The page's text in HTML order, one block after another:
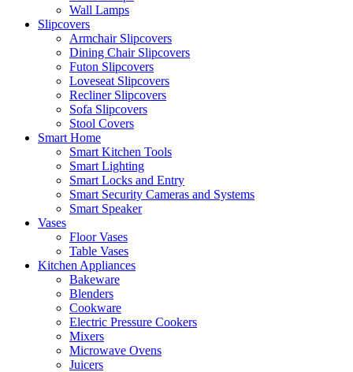
Wall Lamps
Slipcovers
Armchair Slipcovers
Dining Chair Slipcovers
Futon Slipcovers
Loveseat Slipcovers
Recliner Slipcovers
Sofa Slipcovers
Stool Covers
Smart Home
Smart Kitchen Tools
Smart Lighting
Smart Locks and Entry
Smart Security Cameras and Systems
Smart Speaker
Vases
Floor Vases
Table Vases
Kitchen Appliances
Bakeware
Blenders
Cookware
Electric Pressure Cookers
Mixers
Microwave Ovens
Juicers